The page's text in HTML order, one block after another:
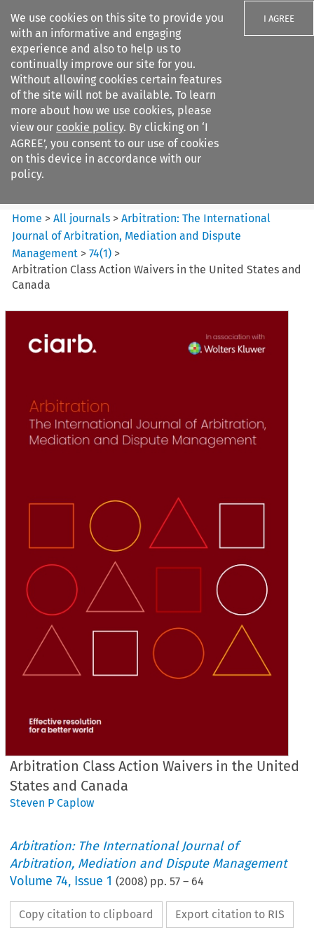
We use cookies on this site to provide you
with an informative and engaging
experience and also to help us to
continually improve our site for you.
Without allowing cookies certain features
of the site will not be available. To learn
more about how we use cookies, please
view our cookie policy. By clicking on ‘I
AGREE’, you consent to our use of cookies
on this device in accordance with our
policy.
I AGREE
Search filters
Arbitration%3A The
International Journal...
Home >All journals >Arbitration: The International
Journal of Arbitration, Mediation and Dispute
Management >74(1) >
Arbitration Class Action Waivers in the United States and
Canada
Arbitration Class Action Waivers in the United
States and Canada
Steven P Caplow
Arbitration: The International Journal of
Arbitration, Mediation and Dispute Management
Volume74, Issue 1 (2008) pp.57 – 64
Copy citation to clipboard Export citation to RIS